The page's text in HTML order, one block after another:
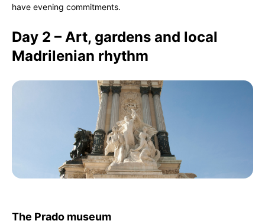
have evening commitments.
Day 2 – Art, gardens and local
Madrilenian rhythm
The Prado museum